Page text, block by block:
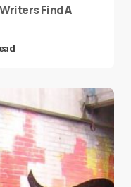
Find A